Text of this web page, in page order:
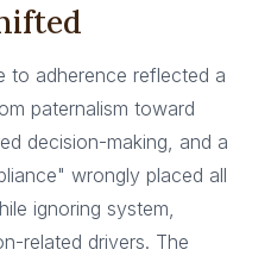
to adherence reflected a
paternalism toward
decision-making, and a
wrongly placed all
ignoring system,
related drivers. The